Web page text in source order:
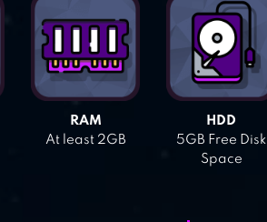
RAM
At least 2GB
HDD
5GB Free Disk
Space